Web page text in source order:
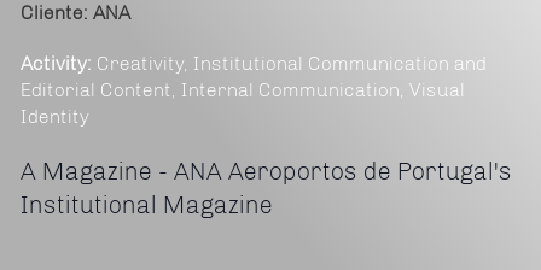
Cliente: ANA
Activity: Creativity, Institutional Communication and
Editorial Content, Internal Communication, Visual
Identity
A Magazine - ANA Aeroportos de Portugal's
Institutional Magazine